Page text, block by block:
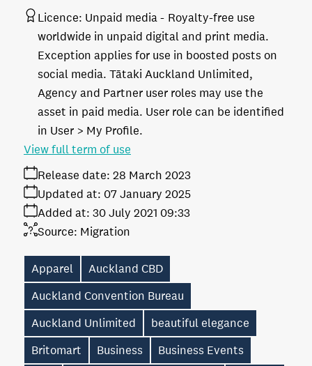
Licence: Unpaid media
Royalty-free use
worldwide in unpaid digital and print media.
Exception applies for use in boosted posts on
social media. Tātaki Auckland Unlimited,
Agency and Partner user roles may use the
asset in paid media. User role can be identified
in User > My Profile.
Release date: 28 March 2023
Added at: 30 July 2021 09:33
Updated at: 07 January 2025
Source: Migration
View full term of use
Apparel
Auckland CBD
Auckland Convention Bureau
Auckland Unlimited
beautiful elegance
Britomart
Business
Business Events